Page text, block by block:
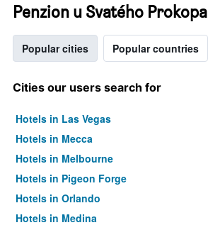
Penzion u Svatého Prokopa
Popular cities Popular countries
Cities our users search for
Hotels in Las Vegas
Hotels in Mecca
Hotels in Melbourne
Hotels in Pigeon Forge
Hotels in Orlando
Hotels in Medina